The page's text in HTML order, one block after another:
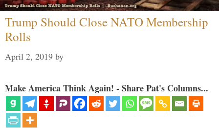
Trump Should Close NATO Membership
Rolls
April 2, 2019 by
Make America Think Again! - Share Pat's Columns...